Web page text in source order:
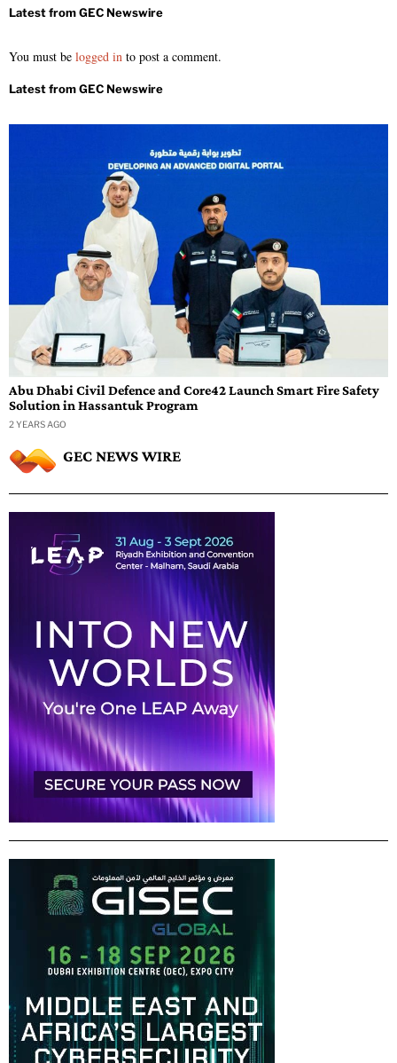
You must be logged in to post a comment.
Abu Dhabi Civil Defence and Core42 Launch Smart Fire Safety
Solution in Hassantuk Program
2 YEARS AGO
GEC NEWS WIRE